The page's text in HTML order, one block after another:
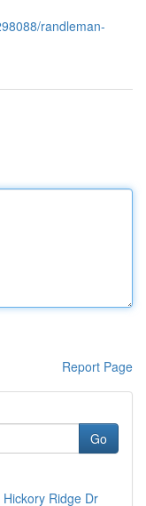
randleman-
Report Page
Go
Ridge Dr